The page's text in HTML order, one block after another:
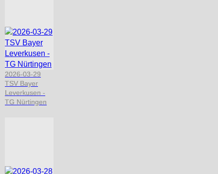
2026-03-29
TSV Bayer
Leverkusen -
TG Nürtingen